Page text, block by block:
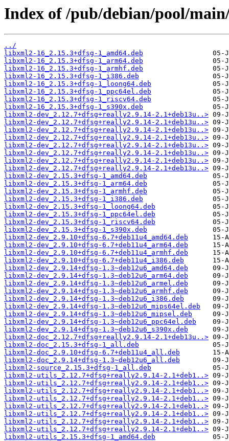
Index of /pub/debian/pool/
../
libxml2-16_2.15.3+dfsg-1_amd64.deb
libxml2-16_2.15.3+dfsg-1_arm64.deb
libxml2-16_2.15.3+dfsg-1_armhf.deb
libxml2-16_2.15.3+dfsg-1_i386.deb
libxml2-16_2.15.3+dfsg-1_loong64.deb
libxml2-16_2.15.3+dfsg-1_ppc64el.deb
libxml2-16_2.15.3+dfsg-1_riscv64.deb
libxml2-16_2.15.3+dfsg-1_s390x.deb
libxml2-dev_2.12.7+dfsg+really2.9.14-2.1+deb13u..>
libxml2-dev_2.12.7+dfsg+really2.9.14-2.1+deb13u..>
libxml2-dev_2.12.7+dfsg+really2.9.14-2.1+deb13u..>
libxml2-dev_2.12.7+dfsg+really2.9.14-2.1+deb13u..>
libxml2-dev_2.12.7+dfsg+really2.9.14-2.1+deb13u..>
libxml2-dev_2.12.7+dfsg+really2.9.14-2.1+deb13u..>
libxml2-dev_2.12.7+dfsg+really2.9.14-2.1+deb13u..>
libxml2-dev_2.12.7+dfsg+really2.9.14-2.1+deb13u..>
libxml2-dev_2.15.3+dfsg-1_amd64.deb
libxml2-dev_2.15.3+dfsg-1_arm64.deb
libxml2-dev_2.15.3+dfsg-1_armhf.deb
libxml2-dev_2.15.3+dfsg-1_i386.deb
libxml2-dev_2.15.3+dfsg-1_loong64.deb
libxml2-dev_2.15.3+dfsg-1_ppc64el.deb
libxml2-dev_2.15.3+dfsg-1_riscv64.deb
libxml2-dev_2.15.3+dfsg-1_s390x.deb
libxml2-dev_2.9.10+dfsg-6.7+deb11u4_amd64.deb
libxml2-dev_2.9.10+dfsg-6.7+deb11u4_arm64.deb
libxml2-dev_2.9.10+dfsg-6.7+deb11u4_armhf.deb
libxml2-dev_2.9.10+dfsg-6.7+deb11u4_i386.deb
libxml2-dev_2.9.14+dfsg-1.3~deb12u6_amd64.deb
libxml2-dev_2.9.14+dfsg-1.3~deb12u6_arm64.deb
libxml2-dev_2.9.14+dfsg-1.3~deb12u6_armel.deb
libxml2-dev_2.9.14+dfsg-1.3~deb12u6_armhf.deb
libxml2-dev_2.9.14+dfsg-1.3~deb12u6_i386.deb
libxml2-dev_2.9.14+dfsg-1.3~deb12u6_mips64el.deb
libxml2-dev_2.9.14+dfsg-1.3~deb12u6_mipsel.deb
libxml2-dev_2.9.14+dfsg-1.3~deb12u6_ppc64el.deb
libxml2-dev_2.9.14+dfsg-1.3~deb12u6_s390x.deb
libxml2-doc_2.12.7+dfsg+really2.9.14-2.1+deb13u..>
libxml2-doc_2.15.3+dfsg-1_all.deb
libxml2-doc_2.9.10+dfsg-6.7+deb11u4_all.deb
libxml2-doc_2.9.14+dfsg-1.3~deb12u6_all.deb
libxml2-source_2.15.3+dfsg-1_all.deb
libxml2-utils_2.12.7+dfsg+really2.9.14-2.1+deb1..>
libxml2-utils_2.12.7+dfsg+really2.9.14-2.1+deb1..>
libxml2-utils_2.12.7+dfsg+really2.9.14-2.1+deb1..>
libxml2-utils_2.12.7+dfsg+really2.9.14-2.1+deb1..>
libxml2-utils_2.12.7+dfsg+really2.9.14-2.1+deb1..>
libxml2-utils_2.12.7+dfsg+really2.9.14-2.1+deb1..>
libxml2-utils_2.12.7+dfsg+really2.9.14-2.1+deb1..>
libxml2-utils_2.12.7+dfsg+really2.9.14-2.1+deb1..>
libxml2-utils_2.15.3+dfsg-1_amd64.deb